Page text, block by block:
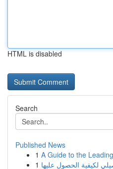
HTML is disabled
Search
Published News
1 A Guide to the
1 لكيفية الحصول عليها